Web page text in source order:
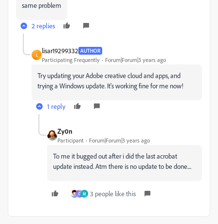
same problem
2 replies
L
lisar19299332 AUTHOR
Participating Frequently Forum|Forum|3 years ago
Try updating your Adobe creative cloud and apps, and
trying a Windows update. It's working fine for me now!
1 reply
Zy0n
Participant Forum|Forum|3 years ago
To me it bugged out after i did the last acrobat
update instead. Atm there is no update to be done....
D M 3 people like this